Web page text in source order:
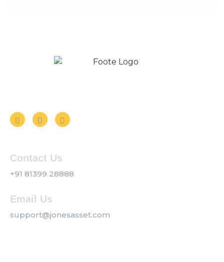
Contact Us
+91 81399 28888
Email Us
support@jonesasset.com